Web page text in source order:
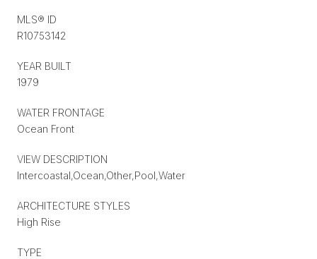
MLS® ID
R10753142
YEAR BUILT
1979
WATER FRONTAGE
Ocean Front
VIEW DESCRIPTION
Intercoastal,Ocean,Other,Pool,Water
ARCHITECTURE STYLES
High Rise
TYPE